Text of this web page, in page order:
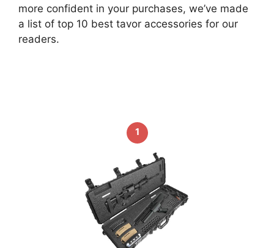
more confident in your purchases, we’ve made
a list of top 10 best tavor accessories for our
readers.
1